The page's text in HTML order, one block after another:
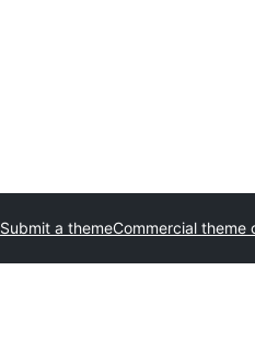
Submit a themeCommercial theme